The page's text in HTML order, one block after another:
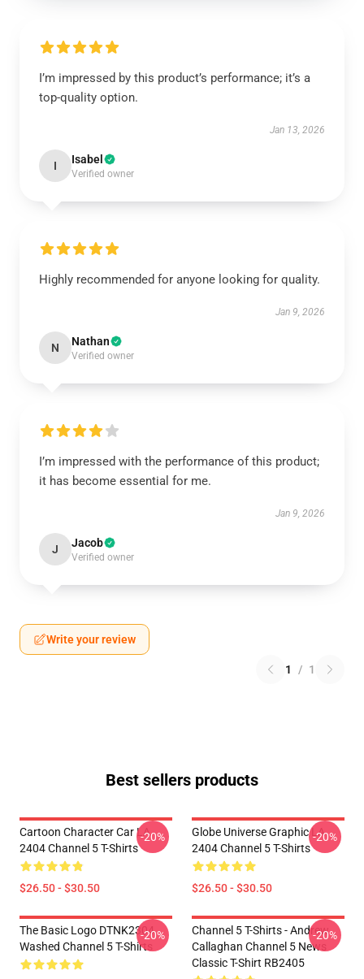
I’m impressed by this product’s performance; it’s a
top-quality option.
Jan 13, 2026
I Isabel
Verified owner
Highly recommended for anyone looking for quality.
Jan 9, 2026
N Nathan
Verified owner
I’m impressed with the performance of this product;
it has become essential for me.
Jan 9, 2026
J Jacob
Verified owner
Write your review
1 / 1
Best sellers products
Cartoon Character Car LA
2404 Channel 5 T-Shirts
$26.50 - $30.50
-20%
Globe Universe Graphic LA
2404 Channel 5 T-Shirts
$26.50 - $30.50
-20%
The Basic Logo DTNK2304
Washed Channel 5 T-Shirts
-20%
Channel 5 T-Shirts - Andrew
Callaghan Channel 5 News
Classic T-Shirt RB2405
-20%